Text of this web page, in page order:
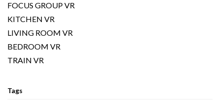
FOCUS GROUP VR
KITCHEN VR
LIVING ROOM VR
BEDROOM VR
TRAIN VR
Tags